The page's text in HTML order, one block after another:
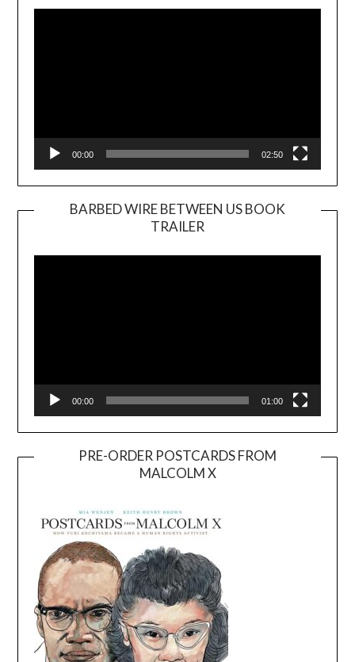
Player
00:00 02:50
BARBED WIRE BETWEEN US BOOK
TRAILER
Player
00:00 01:00
PRE-ORDER POSTCARDS FROM
MALCOLM X